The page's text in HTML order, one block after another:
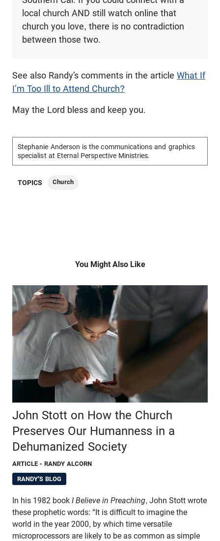
local church AND still watch online that
church you love, there is no contradiction
between those two.
See also Randy’s comments in the article What If
I’m Too Ill to Attend Church?
May the Lord bless and keep you.
Stephanie Anderson is the communications and graphics
specialist at Eternal Perspective Ministries.
TOPICS Church
You Might Also Like
John Stott on How the Church
Preserves Our Humanness in a
Dehumanized Society
ARTICLE - RANDY ALCORN
RANDY'S BLOG
In his 1982 book I Believe in Preaching, John Stott wrote
these prophetic words: “It is difficult to imagine the
world in the year 2000, by which time versatile
microprocessors are likely to be as common as simple